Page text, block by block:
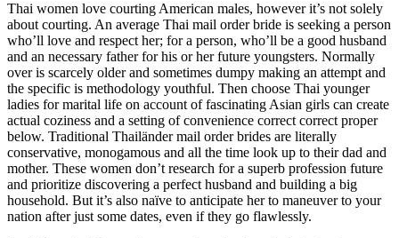
Thai women love courting American males, however it’s not solely
about courting. An average Thai mail order bride is seeking a person
who’ll love and respect her; for a person, who’ll be a good husband
and an necessary father for his or her future youngsters. Normally
over is scarcely older and sometimes dumpy making an attempt and
the specific is methodology youthful. Then choose Thai younger
ladies for marital life on account of fascinating Asian girls can create
actual coziness and a setting of convenience correct correct proper
below. Traditional Thailänder mail order brides are literally
conservative, monogamous and all the time look up to their dad and
mother. These women don’t research for a superb profession future
and prioritize discovering a perfect husband and building a big
household. But it’s also naïve to anticipate her to maneuver to your
nation after just some dates, even if they go flawlessly.